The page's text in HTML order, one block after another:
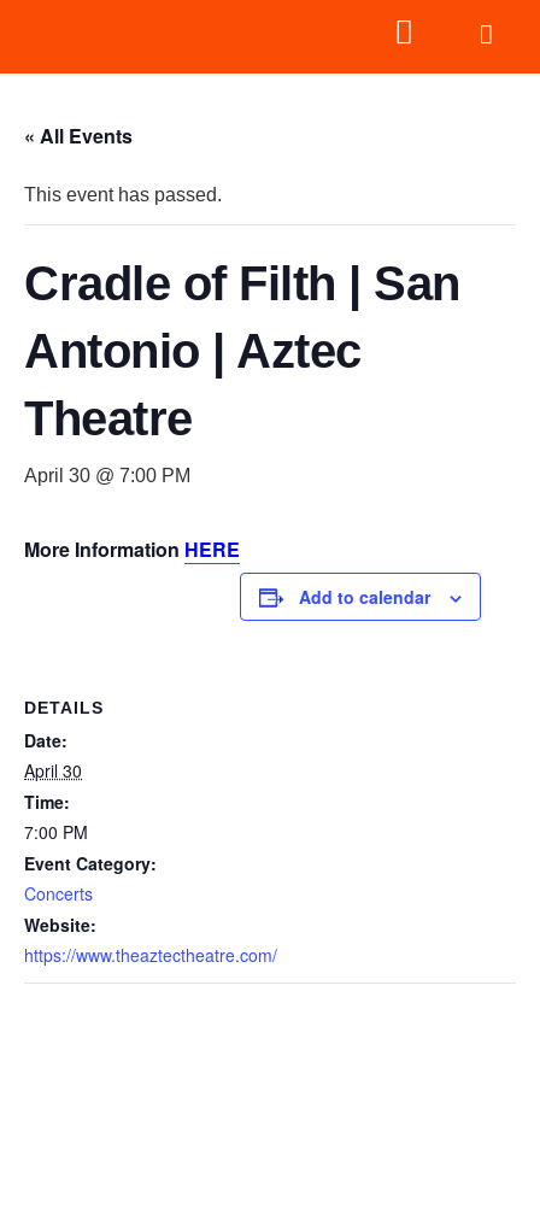
« All Events
This event has passed.
Cradle of Filth | San
Antonio | Aztec
Theatre
April 30 @ 7:00 PM
More Information HERE
Add to calendar
DETAILS
Date:
April 30
Time:
7:00 PM
Event Category:
Concerts
Website:
https://www.theaztectheatre.com/